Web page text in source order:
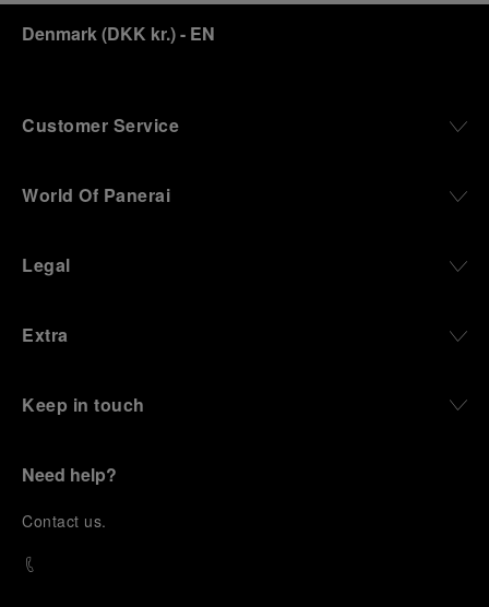
Denmark(DKK kr.)- EN
Customer Service
World Of Panerai
Legal
Extra
Keep in touch
Need help?
Contact us.